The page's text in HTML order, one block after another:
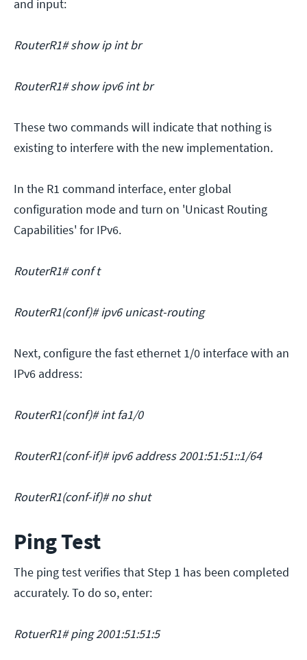
and input:
RouterR1# show ip int br
RouterR1# show ipv6 int br
These two commands will indicate that nothing is
existing to interfere with the new implementation.
In the R1 command interface, enter global
configuration mode and turn on 'Unicast Routing
Capabilities' for IPv6.
RouterR1# conf t
RouterR1(conf)# ipv6 unicast-routing
Next, configure the fast ethernet 1/0 interface with an
IPv6 address:
RouterR1(conf)# int fa1/0
RouterR1(conf-if)# ipv6 address 2001:51:51::1/64
RouterR1(conf-if)# no shut
Ping Test
The ping test verifies that Step 1 has been completed
accurately. To do so, enter:
RotuerR1# ping 2001:51:51:5